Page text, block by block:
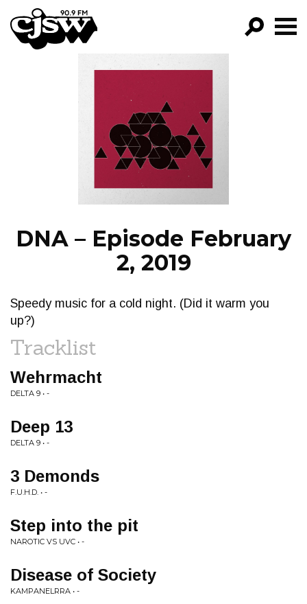
CJSW
PROGRAMS
EPISODES
NEWS
DNA – Episode February
2, 2019
Speedy music for a cold night. (Did it warm you
up?)
Tracklist
Wehrmacht
DELTA 9 • -
Deep 13
DELTA 9 • -
3 Demonds
F.U.H.D. • -
Step into the pit
NAROTIC VS UVC • -
Disease of Society
KAMPANELRRA • -